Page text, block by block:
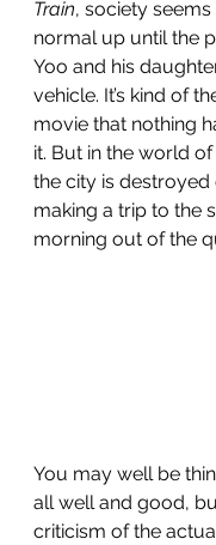
Train, society
normal up until the
Yoo and his
vehicle. It’s kind of
movie that nothing
it. But in the world of
the city is destroyed
making a trip to the
morning out of the
You may well be
all well and good,
criticism of the